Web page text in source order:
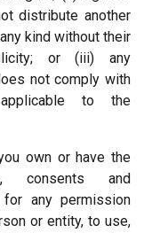
distribute another
kind without their
or (iii) any
not comply with
to the
own or have the
consents and
any permission
or entity, to use,